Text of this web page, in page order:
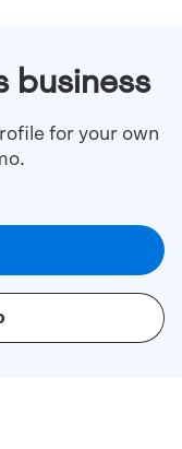
business
for your own